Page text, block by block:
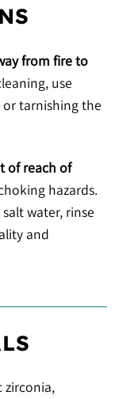
from fire to
use
tarnishing the
of reach of
hazards.
water, rinse
and
zirconia,